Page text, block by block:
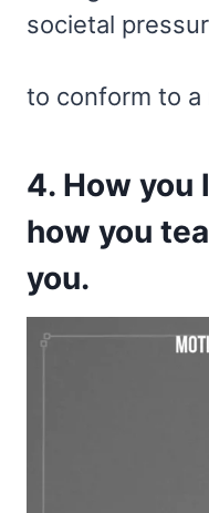
societal
to conform to a
4. How you
how you
you.